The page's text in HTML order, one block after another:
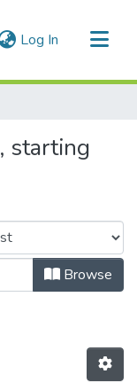
Log In (current)
starting
Browse